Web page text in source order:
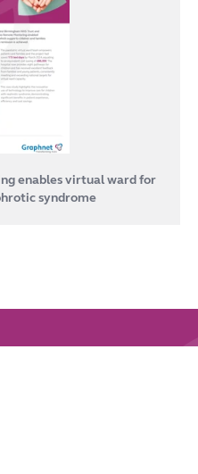
enables virtual ward for
syndrome